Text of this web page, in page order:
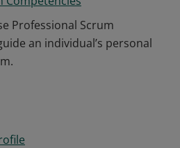
Professional Scrum
an individual’s personal